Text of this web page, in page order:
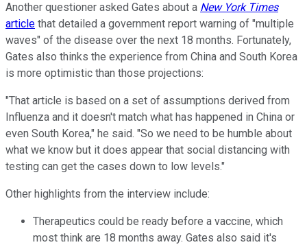
Another questioner asked Gates about a New York Times
article that detailed a government report warning of "multiple
waves" of the disease over the next 18 months. Fortunately,
Gates also thinks the experience from China and South Korea
is more optimistic than those projections:
"That article is based on a set of assumptions derived from
Influenza and it doesn't match what has happened in China or
even South Korea," he said. "So we need to be humble about
what we know but it does appear that social distancing with
testing can get the cases down to low levels."
Other highlights from the interview include:
Therapeutics could be ready before a vaccine, which
most think are 18 months away. Gates also said it's